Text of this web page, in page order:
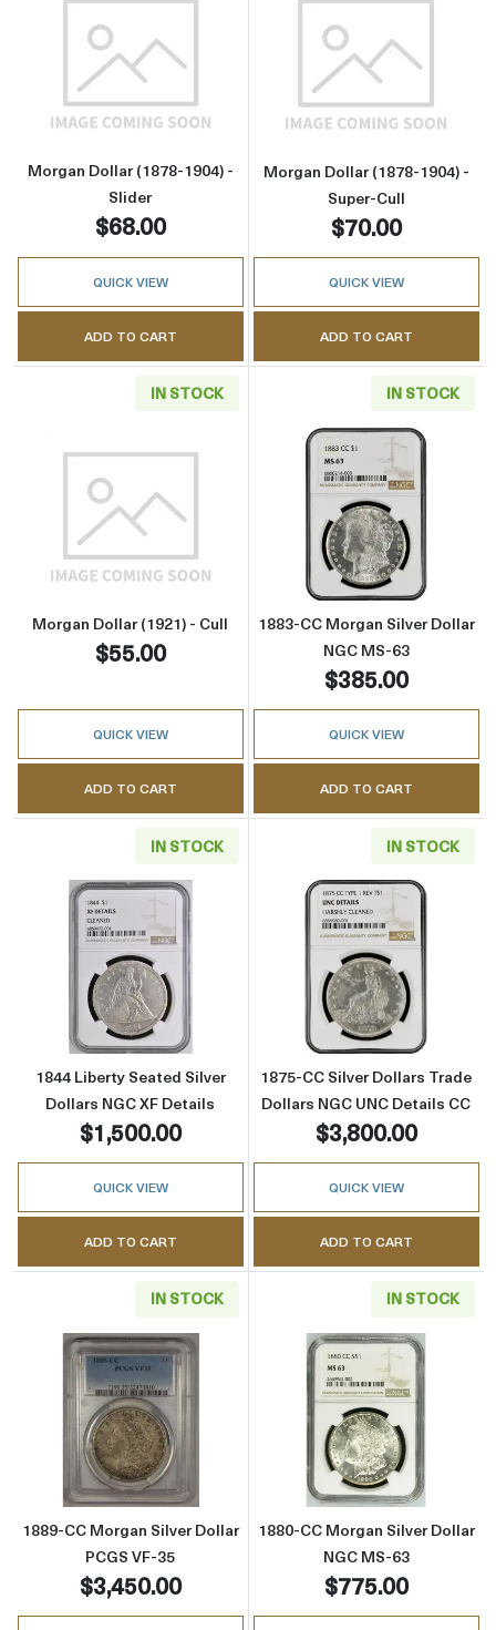
Read more aboutMorgan Dollar (1878-1904)
Morgan Dollar (1878-1904) -
Slider
$68.00
QUICK VIEW
ADD TO CART
Read more
Morgan Dollar (1878-1904) -
Super-Cull
$70.00
QUICK VIEW
ADD TO CART
IN STOCK
Read more aboutMorgan Dollar (1921) - Cull
Morgan Dollar (1921) - Cull
$55.00
QUICK VIEW
ADD TO CART
IN STOCK
Read more
1883-CC Morgan Silver Dollar
NGC MS-63
$385.00
QUICK VIEW
ADD TO CART
IN STOCK
Read more about1844 Liberty Seated Silver
1844 Liberty Seated Silver
Dollars NGC XF Details
$1,500.00
QUICK VIEW
ADD TO CART
IN STOCK
Read more
1875-CC Silver Dollars Trade
Dollars NGC UNC Details CC
$3,800.00
QUICK VIEW
ADD TO CART
IN STOCK
Read more about1889-CC Morgan Silver
1889-CC Morgan Silver Dollar
PCGS VF-35
$3,450.00
IN STOCK
Read more
1880-CC Morgan Silver Dollar
NGC MS-63
$775.00